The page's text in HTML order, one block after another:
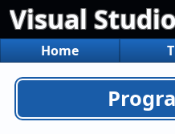
Visual
Home